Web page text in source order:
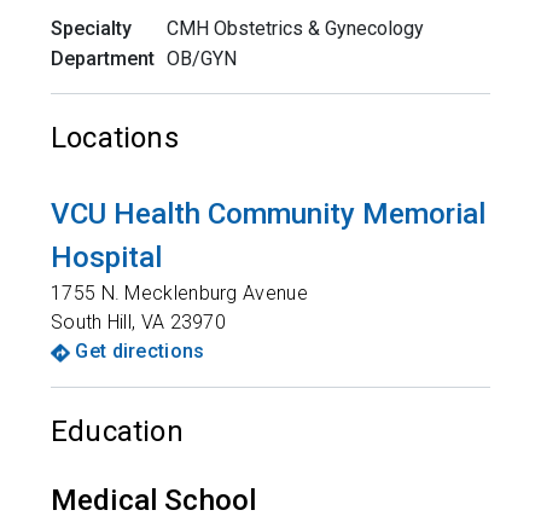
Specialty
CMH Obstetrics & Gynecology
Department OB/GYN
Locations
VCU Health Community Memorial
Hospital
1755 N. Mecklenburg Avenue
South Hill , VA 23970
Get directions
Education
Medical School